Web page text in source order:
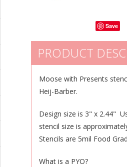
Save
PRODUCT
Moose with Presents
Heij-Barber.
Design size is 3" x 2.44"
stencil size is
Stencils are 5mil Food
What is a PYO?